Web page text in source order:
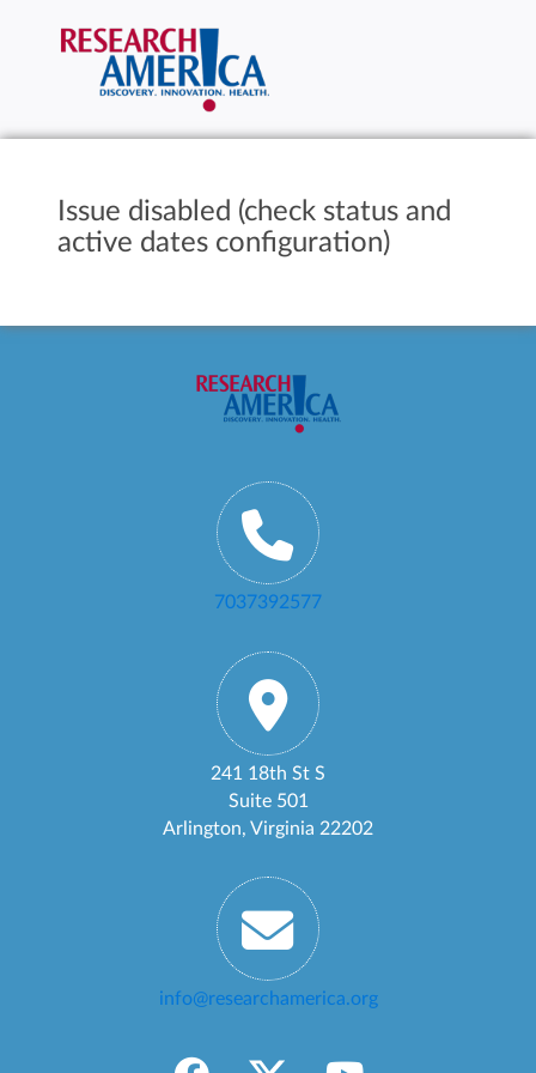
Issue disabled (check status and
active dates configuration)
7037392577
241 18th St S
Suite 501
Arlington, Virginia 22202
info@researchamerica.org